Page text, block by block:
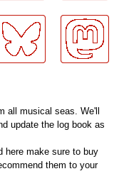
all musical seas. We'll
update the log book as
here make sure to buy
them to your